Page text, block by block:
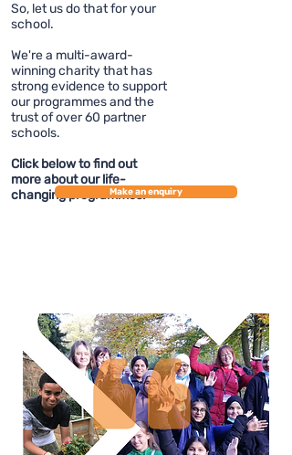
So, let us do that for your
school.
We're a multi-award-
winning charity that has
strong evidence to support
our programmes and the
trust of over 60 partner
schools.
Click below to find out
more about our life-
changing programmes.
Make an enquiry